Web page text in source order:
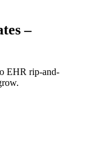
–
EHR rip-and-